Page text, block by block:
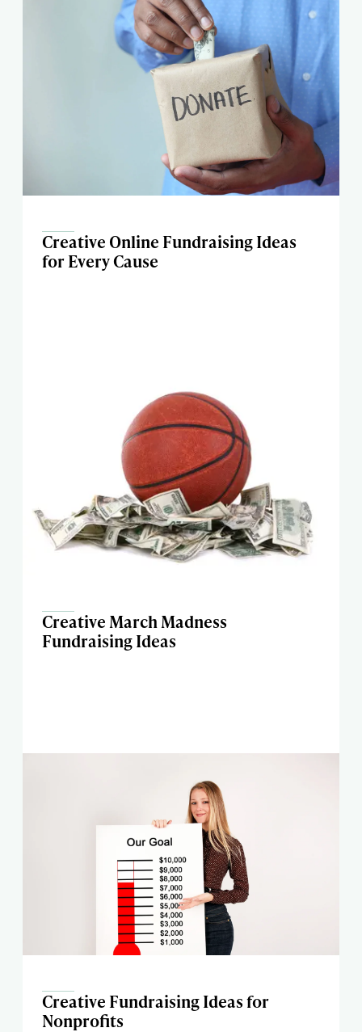
Creative Online Fundraising Ideas
for Every Cause
Creative March Madness
Fundraising Ideas
Creative Fundraising Ideas for
Nonprofits